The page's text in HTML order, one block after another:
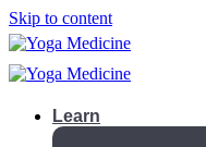
Skip to content
Learn